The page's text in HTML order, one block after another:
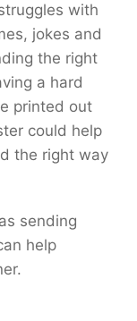
with
jokes and
the right
a hard
printed out
could help
the right way
sending
help